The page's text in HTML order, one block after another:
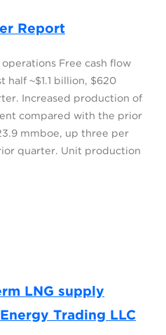
Report
Free cash flow
~$1.1 billion, $620
Increased production of
compared with the prior
mmboe, up three per
quarter. Unit production
LNG supply
Trading LLC